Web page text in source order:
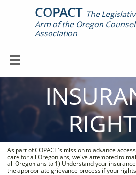
COPACT The
Arm of the Oregon
Association

As part of COPACT's mission to advance
care for all Oregonians, we've attempted to
all Oregonians to 1) Understand your
the appropriate grievance process if your